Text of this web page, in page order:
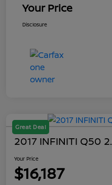
Your Price
Disclosure
Great Deal
2017 INFINITI Q50
Your Price
$16,187